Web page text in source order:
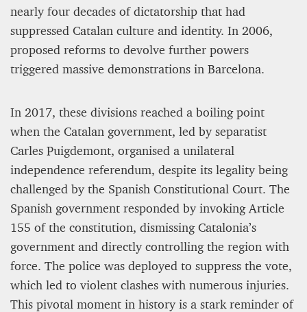
nearly four decades of dictatorship that had
suppressed Catalan culture and identity. In 2006,
proposed reforms to devolve further powers
triggered massive demonstrations in Barcelona.
In 2017, these divisions reached a boiling point
when the Catalan government, led by separatist
Carles Puigdemont, organised a unilateral
independence referendum, despite its legality being
challenged by the Spanish Constitutional Court. The
Spanish government responded by invoking Article
155 of the constitution, dismissing Catalonia’s
government and directly controlling the region with
force. The police was deployed to suppress the vote,
which led to violent clashes with numerous injuries.
This pivotal moment in history is a stark reminder of
WEATHER – EUROPE’S METEOROLOGICAL FUTURE
BEGINS WITH METOP-SG-A1
James Lookwood
8 mn